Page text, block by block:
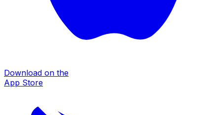
Download on the
App Store